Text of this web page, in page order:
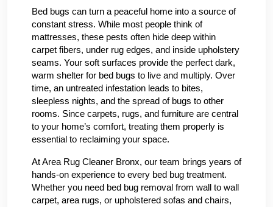
Bed bugs can turn a peaceful home into a source of
constant stress. While most people think of
mattresses, these pests often hide deep within
carpet fibers, under rug edges, and inside upholstery
seams. Your soft surfaces provide the perfect dark,
warm shelter for bed bugs to live and multiply. Over
time, an untreated infestation leads to bites,
sleepless nights, and the spread of bugs to other
rooms. Since carpets, rugs, and furniture are central
to your home’s comfort, treating them properly is
essential to reclaiming your space.
At Area Rug Cleaner Bronx, our team brings years of
hands-on experience to every bed bug treatment.
Whether you need bed bug removal from wall to wall
carpet, area rugs, or upholstered sofas and chairs,